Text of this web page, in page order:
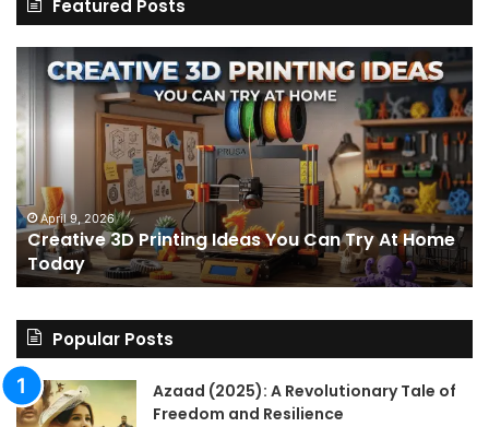
Featured Posts
3D
Printing
Ideas
You
Can
Try
At
Home
Today
April 9, 2026
Creative 3D Printing Ideas You Can Try At Home
Today
I
Popular Posts
Azaad (2025): A Revolutionary Tale of
Freedom and Resilience